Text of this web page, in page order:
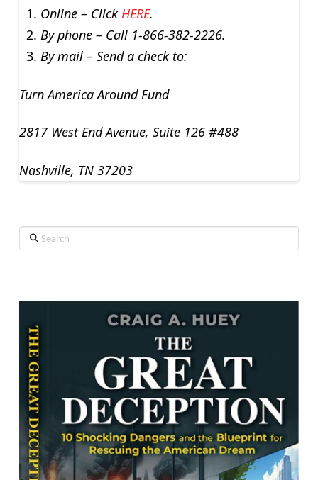
Online – ClickHERE.
By phone – Call 1-866-382-2226.
By mail – Send a check to:
Turn America Around Fund
2817 West End Avenue, Suite 126 #488
Nashville, TN 37203
Search